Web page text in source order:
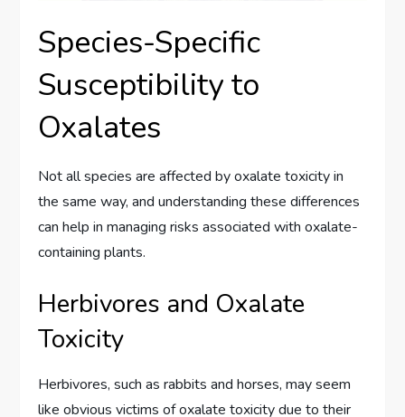
Species-Specific
Susceptibility to
Oxalates
Not all species are affected by oxalate toxicity in
the same way, and understanding these differences
can help in managing risks associated with oxalate-
containing plants.
Herbivores and Oxalate
Toxicity
Herbivores, such as rabbits and horses, may seem
like obvious victims of oxalate toxicity due to their